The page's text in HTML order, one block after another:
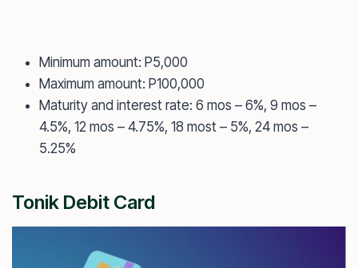
Minimum amount: P5,000
Maximum amount: P100,000
Maturity and interest rate: 6 mos – 6%, 9 mos –
4.5%, 12 mos – 4.75%, 18 most – 5%, 24 mos –
5.25%
Tonik Debit Card